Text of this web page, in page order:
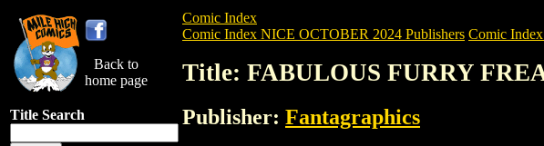
Back to
home page
Title Search
Comic Index
Comic Index NICE OCTOBER 2024 Publishers Comic
Title: FABULOUS FURRY
Publisher: Fantagraphics